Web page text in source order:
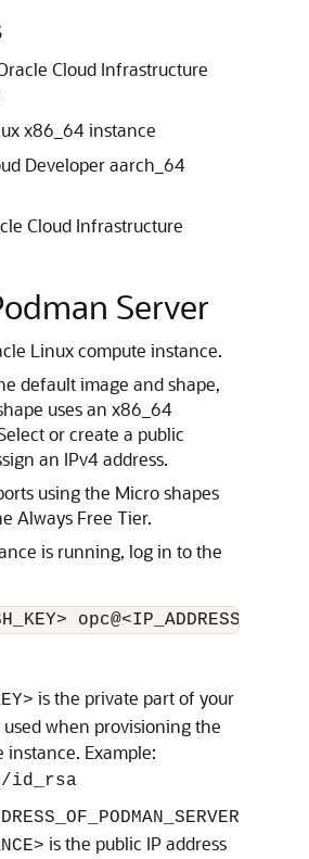
Cloud Infrastructure
x86_64 instance
Developer aarch_64
Cloud Infrastructure
Server
Linux compute instance.
default image and shape,
uses an x86_64
or create a public
an IPv4 address.
using the Micro shapes
Always Free Tier.
is running, log in to the
is the private part of your
used when provisioning the
instance. Example:
id_rsa
is the public IP address